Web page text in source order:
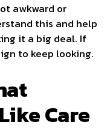
awkward or
this and help
it a big deal. If
to keep looking.
Care